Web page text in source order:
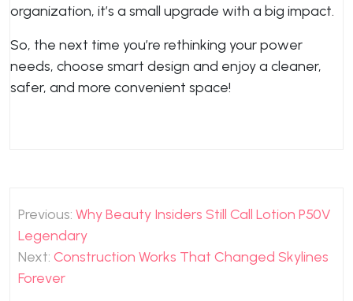
organization, it’s a small upgrade with a big impact.
So, the next time you’re rethinking your power
needs, choose smart design and enjoy a cleaner,
safer, and more convenient space!
Post
navigation
Previous: Why Beauty Insiders Still Call Lotion P50V
Legendary
Next: Construction Works That Changed Skylines
Forever